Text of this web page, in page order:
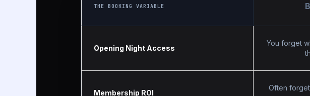
THE BOOKING VARIABLE
Opening Night Access
You forget
Membership ROI
Often